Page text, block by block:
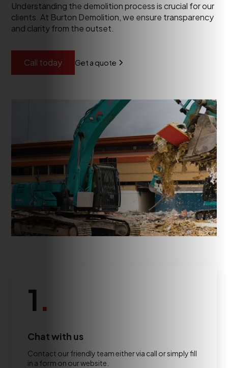
Understanding the demolition process is crucial for our
clients. At Burton Demolition, we ensure transparency
and clarity from the outset.
Call today Get a quote
1.
Chat with us
Contact our friendly team either via call or simply fill
in a form on our website.